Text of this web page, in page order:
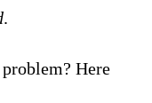
.
Here